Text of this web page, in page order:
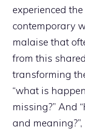
experienced
contemporary
malaise that
from this
transforming
“what is
missing?” And
and